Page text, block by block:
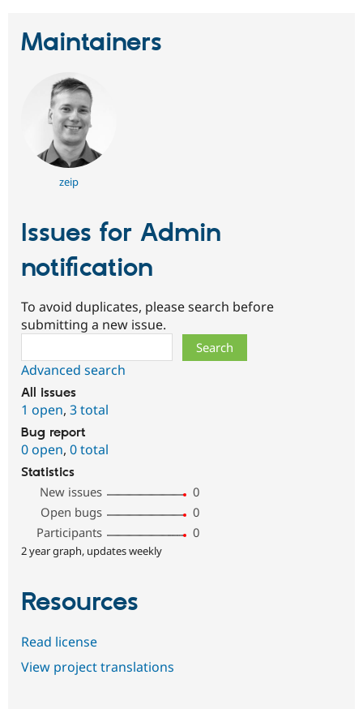
Maintainers
zeip
Issues for Admin
notification
To avoid duplicates, please search before
submitting a new issue.
Advanced search
All issues
1 open, 3 total
Bug report
0 open, 0 total
Statistics
New issues
0
Open bugs
0
Participants
0
2 year graph, updates weekly
Resources
Read license
View project translations